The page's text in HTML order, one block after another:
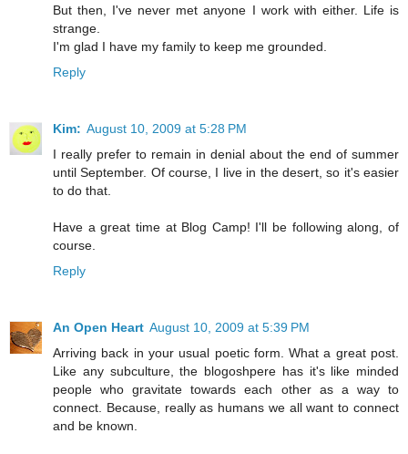
But then, I've never met anyone I work with either. Life is
strange.
I'm glad I have my family to keep me grounded.
Reply
Kim: August 10, 2009 at 5:28 PM
I really prefer to remain in denial about the end of summer
until September. Of course, I live in the desert, so it's easier
to do that.
Have a great time at Blog Camp! I'll be following along, of
course.
Reply
An Open Heart August 10, 2009 at 5:39 PM
Arriving back in your usual poetic form. What a great post.
Like any subculture, the blogoshpere has it's like minded
people who gravitate towards each other as a way to
connect. Because, really as humans we all want to connect
and be known.